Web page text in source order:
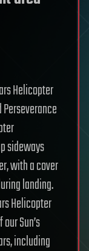
Helicopter
sideways
with a cover
landing.
Helicopter
Sun’s
including